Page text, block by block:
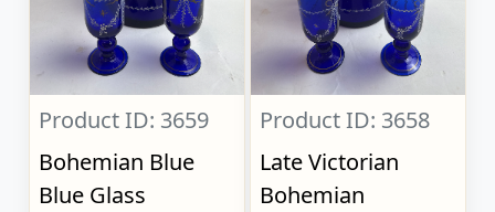
Product ID: 3659
Bohemian Blue
Blue Glass
Product ID: 3658
Late Victorian
Bohemian